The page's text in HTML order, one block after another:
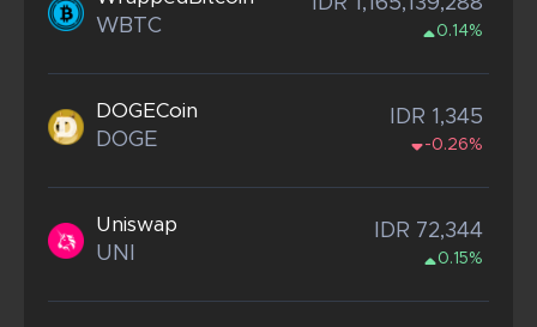
WBTC 0.14%
DOGECoin
DOGE
IDR 1,345
-0.26%
Uniswap
UNI
IDR 72,344
0.15%